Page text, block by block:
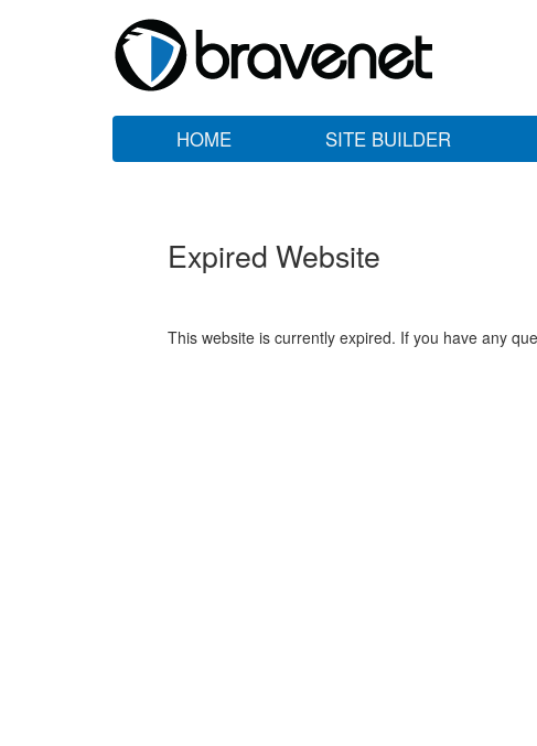
HOME SITE BUILDER
Expired Website
This website is currently expired. If you have any